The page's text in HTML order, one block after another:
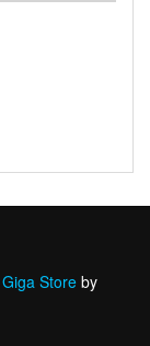
Giga Store by